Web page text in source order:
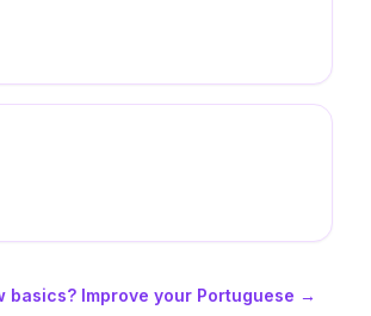
basics? Improve your Portuguese →